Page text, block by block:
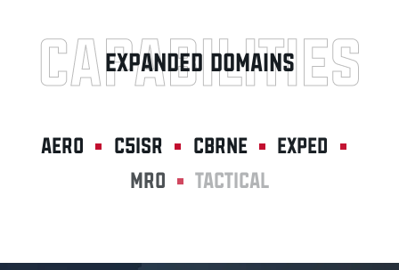
CAPABILITIES
EXPANDED DOMAINS
AERO C5ISR CBRNE
EXPED
MRO
TACTICAL